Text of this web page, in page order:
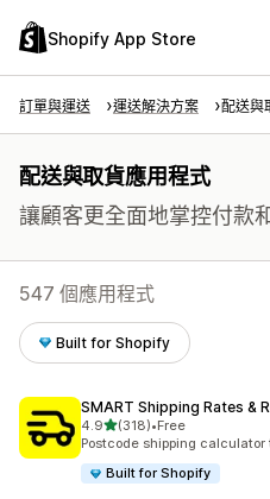
Shopify App Store
訂單與運送 運送解決方案 配送與
配送與取貨應用程式
讓顧客更全面地掌控付款
547 個應用程式
Built for Shopify
SMART Shipping Rates &
4.9滿分 5 顆星
(318)
共有 318 則評價
•Free
Postcode shipping
Built for Shopify